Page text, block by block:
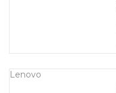
Lenovo